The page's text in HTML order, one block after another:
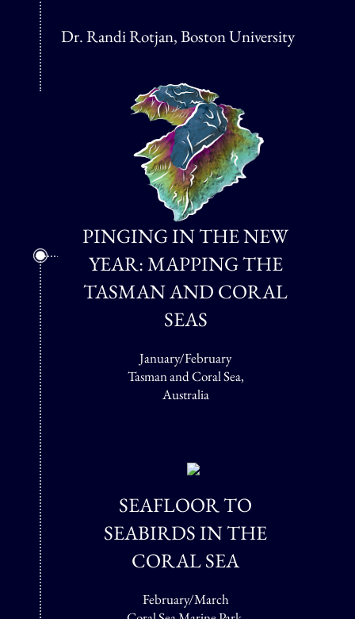
Dr. Randi Rotjan, Boston University
PINGING IN THE NEW
YEAR: MAPPING THE
TASMAN AND CORAL
SEAS
January/February
Tasman and Coral Sea,
Australia
SEAFLOOR TO
SEABIRDS IN THE
CORAL SEA
February/March